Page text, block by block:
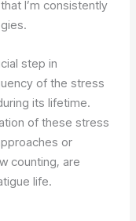
I’m consistently
step in
of the stress
its lifetime.
of these stress
or
counting, are
life.